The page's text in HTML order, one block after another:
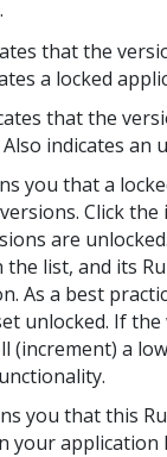
that the
a locked
that the
indicates an
you that a
Click
are
the list, and its
As a best
unlocked. If
(increment) a
you that this
your application